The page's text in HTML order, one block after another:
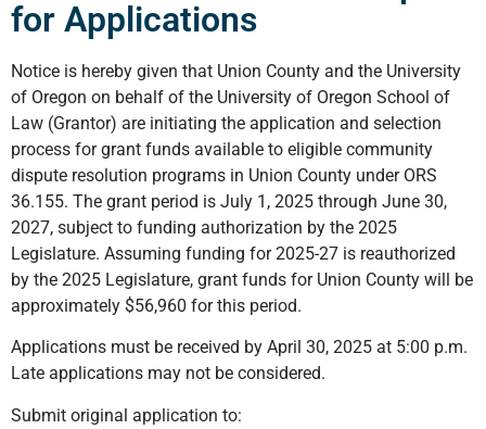
for Applications
Notice is hereby given that Union County and the University
of Oregon on behalf of the University of Oregon School of
Law (Grantor) are initiating the application and selection
process for grant funds available to eligible community
dispute resolution programs in Union County under ORS
36.155. The grant period is July 1, 2025 through June 30,
2027, subject to funding authorization by the 2025
Legislature. Assuming funding for 2025-27 is reauthorized
by the 2025 Legislature, grant funds for Union County will be
approximately $56,960 for this period.
Applications must be received by April 30, 2025 at 5:00 p.m.
Late applications may not be considered.
Submit original application to: